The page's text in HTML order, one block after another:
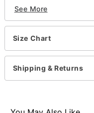
Officially licensed
Includes:
Jumpsuit
Material: Polyester
Care: Hand wash
Imported
See More
Size Chart
Shipping & Returns